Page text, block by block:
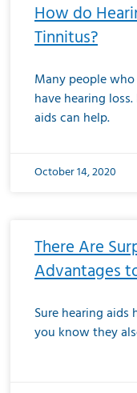
How do
Tinnitus?
Many people
have hearing
aids can help.
October 14, 2020
There Are
Advantages
Sure hearing
you know they